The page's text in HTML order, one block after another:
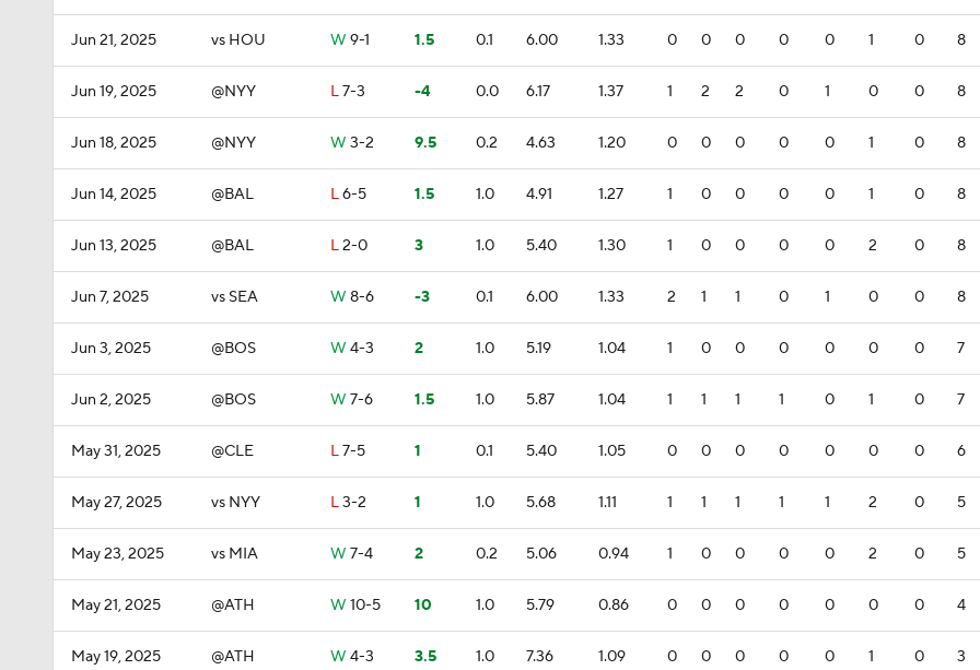
Jun 21, 2025 vs HOU W 9-1 1.5 0.1 6.00 1.33 0 0 0 0 0 1 0 8
Jun 19, 2025 @NYY L7-3 -4 0.0 6.17 1.37 1 2 2 0 1 0 0 8
Jun 18, 2025 @NYY W 3-2 9.5 0.2 4.63 1.20 0 0 0 0 0 1 0 8
Jun 14, 2025 @BAL L6-5 1.5 1.0 4.91 1.27 1 0 0 0 0 1 0 8
Jun 13, 2025 @BAL L2-0 3 1.0 5.40 1.30 1 0 0 0 0 2 0 8
Jun 7, 2025 vs SEA W 8-6 -3 0.1 6.00 1.33 2 1 1 0 1 0 0 8
Jun 3, 2025 @BOS W 4-3 2 1.0 5.19 1.04 1 0 0 0 0 0 0 7
Jun 2, 2025 @BOS W 7-6 1.5 1.0 5.87 1.04 1 1 1 1 0 1 0 7
May 31, 2025 @CLE L7-5 1 0.1 5.40 1.05 0 0 0 0 0 0 0 6
May 27, 2025 vs NYY L3-2 1 1.0 5.68 1.11 1 1 1 1 1 2 0 5
May 23, 2025 vs MIA W 7-4 2 0.2 5.06 0.94 1 0 0 0 0 2 0 5
May 21, 2025 @ATH W 10-5 10 1.0 5.79 0.86 0 0 0 0 0 0 0 4
May 19, 2025 @ATH W 4-3 3.5 1.0 7.36 1.09 0 0 0 0 0 1 0 3